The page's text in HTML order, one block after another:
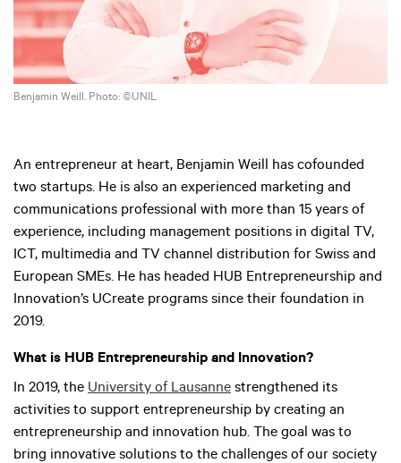
Benjamin Weill. Photo: ©UNIL
An entrepreneur at heart, Benjamin Weill has cofounded
two startups. He is also an experienced marketing and
communications professional with more than 15 years of
experience, including management positions in digital TV,
ICT, multimedia and TV channel distribution for Swiss and
European SMEs. He has headed HUB Entrepreneurship and
Innovation’s UCreate programs since their foundation in
2019.
What is HUB Entrepreneurship and Innovation?
In 2019, the University of Lausanne strengthened its
activities to support entrepreneurship by creating an
entrepreneurship and innovation hub. The goal was to
bring innovative solutions to the challenges of our society